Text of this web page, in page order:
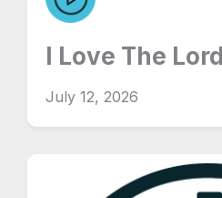
I Love The Lord
July 12, 2026